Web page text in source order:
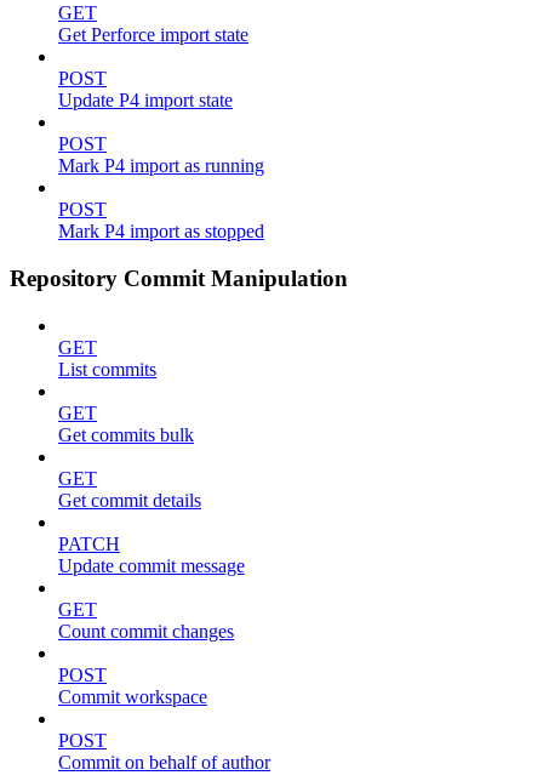
GET
Get Perforce import state
POST
Update P4 import state
POST
Mark P4 import as running
POST
Mark P4 import as stopped
Repository Commit Manipulation
GET
List commits
GET
Get commits bulk
GET
Get commit details
PATCH
Update commit message
GET
Count commit changes
POST
Commit workspace
POST
Commit on behalf of author